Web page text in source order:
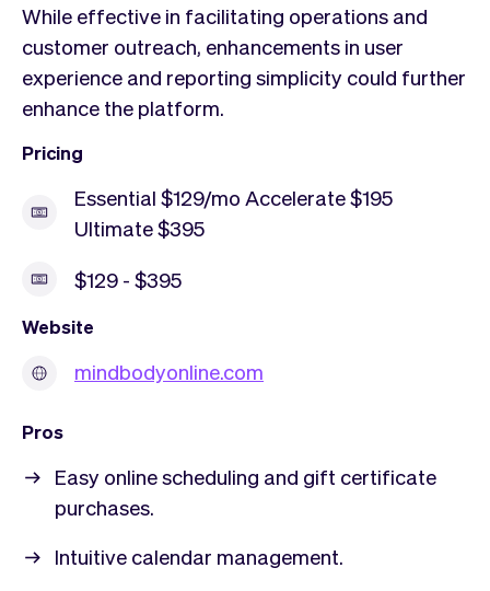
While effective in facilitating operations and
customer outreach, enhancements in user
experience and reporting simplicity could further
enhance the platform.
Pricing
Essential $129/mo Accelerate $195
Ultimate $395
$129 - $395
Website
mindbodyonline.com
Pros
Easy online scheduling and gift certificate
purchases.
Intuitive calendar management.